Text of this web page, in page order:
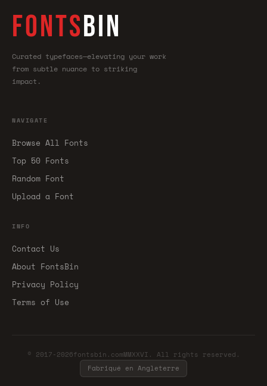
FONTSBIN
Curated typefaces—elevating your work
from subtle nuance to striking
impact.
NAVIGATE
Browse All Fonts
Top 50 Fonts
Random Font
Upload a Font
INFO
Contact Us
About FontsBin
Privacy Policy
Terms of Use
© 2017-2026fontsbin.comMMXXVI. All rights reserved.
Fabriqué en Angleterre